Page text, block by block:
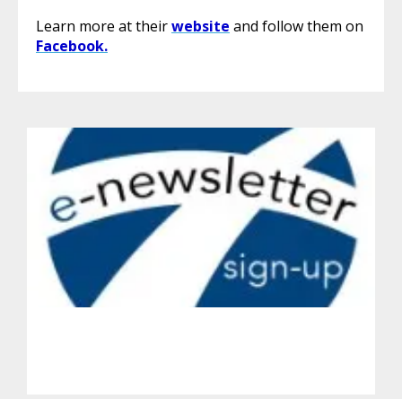
Learn more at theirwebsite and follow them on
Facebook.